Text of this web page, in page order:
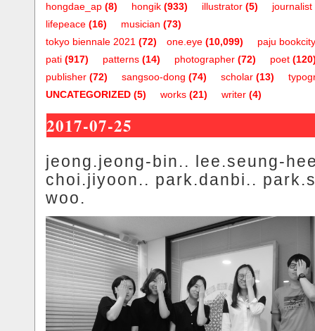
hongdae_ap (8) hongik (933) illustrator (5) journalist
lifepeace (16) musician (73)
one.eye (10,099)
tokyo biennale 2021 (72)
paju bookcity
pati (917) patterns (14) photographer (72) poet
publisher (72) sangsoo-dong (74) scholar (13)
UNCATEGORIZED (5) works (21) writer (4)
2017-07-25
jeong.jeong-bin.. lee.seung-
choi.jiyoon.. park.danbi..
woo.